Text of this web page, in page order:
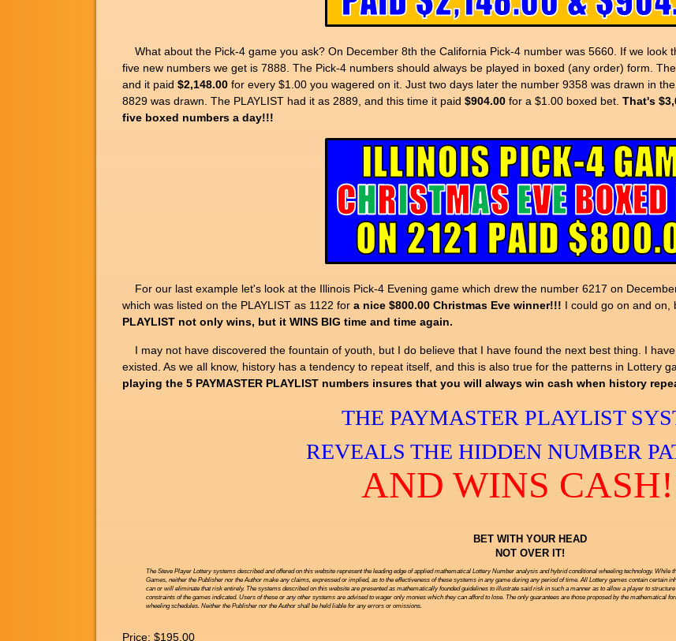
What about the Pick-4 game you ask? On December 8th the California Pick-4 number was 5660. If we look
five new numbers we get is 7888. The Pick-4 numbers should always be played in boxed (any order) form.
and it paid $2,148.00 for every $1.00 you wagered on it. Just two days later the number 9358 was drawn in
8829 was drawn. The PLAYLIST had it as 2889, and this time it paid $904.00 for a $1.00 boxed bet. That's
five boxed numbers a day!!!
For our last example let's look at the Illinois Pick-4 Evening game which drew the number 6217 on
which was listed on the PLAYLIST as 1122 for a nice $800.00 Christmas Eve winner!!! I could go on and on,
PLAYLIST not only wins, but it WINS BIG time and time again.
I may not have discovered the fountain of youth, but I do believe that I have found the next best thing. I
existed. As we all know, history has a tendency to repeat itself, and this is also true for the patterns in Lottery
playing the 5 PAYMASTER PLAYLIST numbers insures that you will always win cash when history
THE PAYMASTER PLAYLIST
REVEALS THE HIDDEN NUMBER
AND WINS
BET WITH YOUR HEAD
NOT OVER IT!
The Steve Player Lottery systems described and offered on this website represent the leading edge of applied mathematical Lottery Number analysis and hybrid conditional wheeling technology.
Games, neither the Publisher nor the Author make any claims, expressed or implied, as to the effectiveness of these systems in any game during any period of time. All Lottery games contain certain
can or will eliminate that risk entirely. The systems described on this website are presented as mathematically founded guidelines to illustrate said risk in such a manner as to allow a player to
constraints of the games indicated. Users of these or any other systems are advised to wager only monies which they can afford to lose. The only guarantees are those proposed by the mathematical
wheeling schedules. Neither the Publisher nor the Author shall be held liable for any errors or omissions.
Price: $195.00